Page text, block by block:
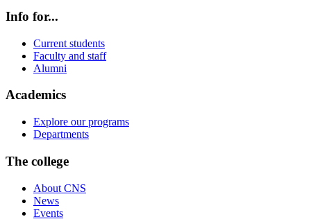
Info for...
Current students
Faculty and staff
Alumni
Academics
Explore our programs
Departments
The college
About CNS
News
Events